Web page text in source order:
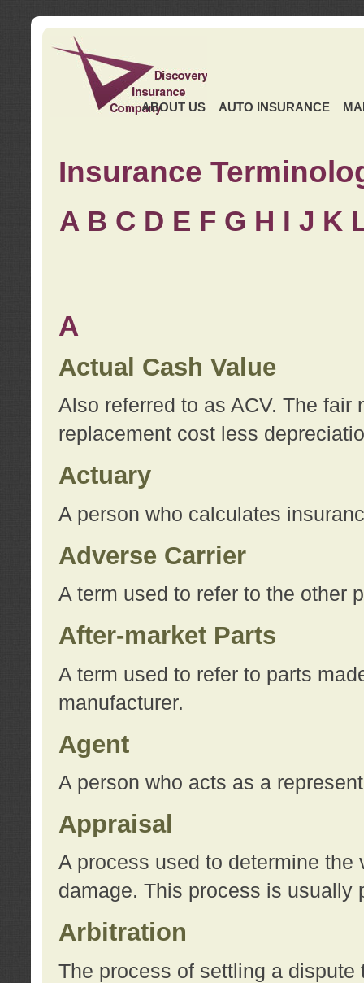
ABOUT US AUTO INSURANCE
Insurance
A B C D E F G H I J K
A
Actual Cash Value
Also referred to as ACV. The
replacement cost less
Actuary
A person who calculates
Adverse Carrier
A term used to refer to the other
After-market Parts
A term used to refer to parts
manufacturer.
Agent
A person who acts as a
Appraisal
A process used to determine the
damage. This process is usually
Arbitration
The process of settling a dispute